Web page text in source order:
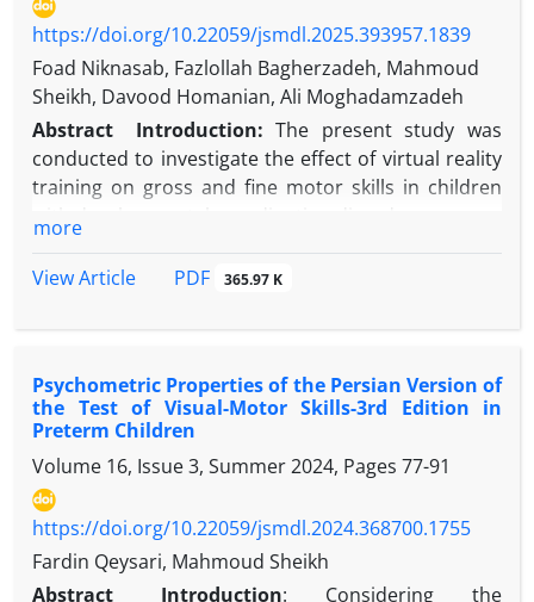
https://doi.org/10.22059/jsmdl.2025.393957.1839
Foad Niknasab, Fazlollah Bagherzadeh, Mahmoud
Sheikh, Davood Homanian, Ali Moghadamzadeh
Abstract
Introduction:The present study was
conducted to investigate the effect of virtual reality
training on gross and fine motor skills in children
repeated measures design, 24 boys aged 7 to 10
coordination disorder (DCD) were selected based
groups: virtual reality training and control.
Participants completed the Bruininks-Oseretsky
Test of Motor Proficiency (BOT-2) at pretest. The
intervention phase lasted six weeks, with three 20-
minute sessions per week, during which the virtual
reality group performed the prescribed training
program while the control group engaged in their
usual daily activities. A posttest was conducted in
more
View Article
PDF 365.97 K
Psychometric Properties of the Persian Version of
the Test of Visual-Motor Skills-3rd Edition in
Preterm Children
Volume 16, Issue 3, Summer 2024, Pages 77-91
https://doi.org/10.22059/jsmdl.2024.368700.1755
Fardin Qeysari, Mahmoud Sheikh
Abstract
Introduction:
Considering the